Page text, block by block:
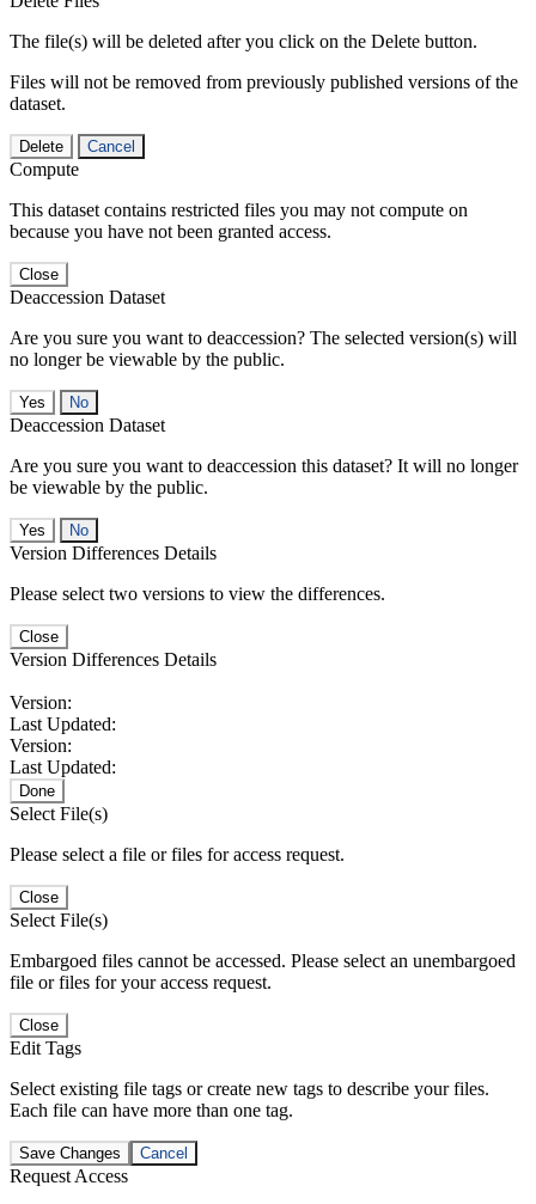
The file(s) will be deleted after you click on the Delete button.
Files will not be removed from previously published versions of the
dataset.
Delete Cancel
Compute
This dataset contains restricted files you may not compute on
because you have not been granted access.
Close
Deaccession Dataset
Are you sure you want to deaccession? The selected version(s) will
no longer be viewable by the public.
No
Deaccession Dataset
Are you sure you want to deaccession this dataset? It will no longer
be viewable by the public.
No
Version Differences Details
Please select two versions to view the differences.
Close
Version Differences Details
Version:
Last Updated:
Version:
Last Updated:
Done
Select File(s)
Please select a file or files for access request.
Close
Select File(s)
Embargoed files cannot be accessed. Please select an unembargoed
file or files for your access request.
Close
Edit Tags
Select existing file tags or create new tags to describe your files.
Each file can have more than one tag.
Save Changes Cancel
Request Access